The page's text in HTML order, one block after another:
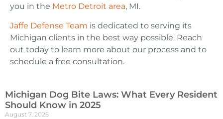
you in the Metro Detroit area, MI.
Jaffe Defense Team is dedicated to serving its
Michigan clients in the best way possible. Reach
out today to learn more about our process and to
schedule a free consultation.
Michigan Dog Bite Laws: What Every Resident
Should Know in 2025
August 7, 2025